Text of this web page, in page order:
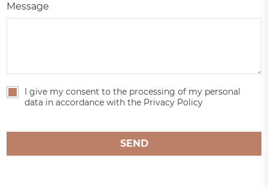
Message
I give my consent to the processing of my personal
data in accordance with the Privacy Policy
SEND